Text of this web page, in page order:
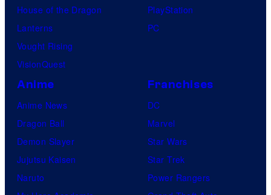
House of the Dragon
Lanterns
Vought Rising
VisionQuest
PlayStation
PC
Anime
Anime News
Dragon Ball
Demon Slayer
Jujutsu Kaisen
Naruto
Franchises
DC
Marvel
Star Wars
Star Trek
Power Rangers